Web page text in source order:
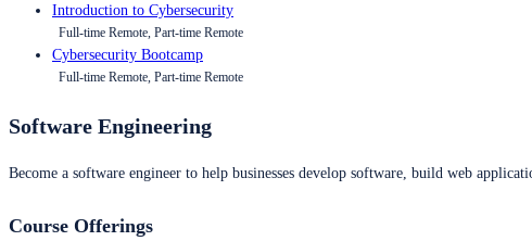
Introduction to Cybersecurity
Full-time Remote, Part-time Remote
Cybersecurity Bootcamp
Full-time Remote, Part-time Remote
Software Engineering
Become a software engineer to help businesses develop software, build web
Course Offerings